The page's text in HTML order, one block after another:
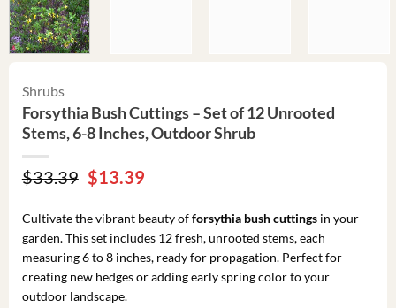
Shrubs
Forsythia Bush Cuttings – Set of 12 Unrooted
Stems, 6-8 Inches, Outdoor Shrub
$33.39 Original
price
was:
$33.39.
$13.39Current
$13.39.
Cultivate the vibrant beauty offorsythia bush cuttingsin your
garden. This set includes 12 fresh, unrooted stems, each
measuring 6 to 8 inches, ready for propagation. Perfect for
creating new hedges or adding early spring color to your
outdoor landscape.